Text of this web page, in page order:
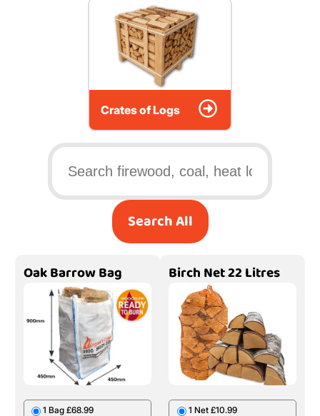
Crates of Logs
Search All
Oak Barrow Bag
1 Bag £68.99
Birch Net 22 Litres
1 Net £10.99